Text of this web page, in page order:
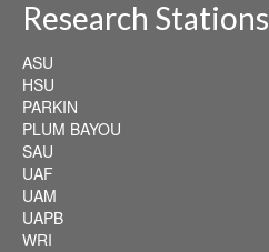
Research Stations
ASU
HSU
PARKIN
PLUM BAYOU
SAU
UAF
UAM
UAPB
WRI